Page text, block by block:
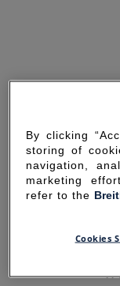
By clicking
storing of
navigation,
marketing
refer to the
Cookies